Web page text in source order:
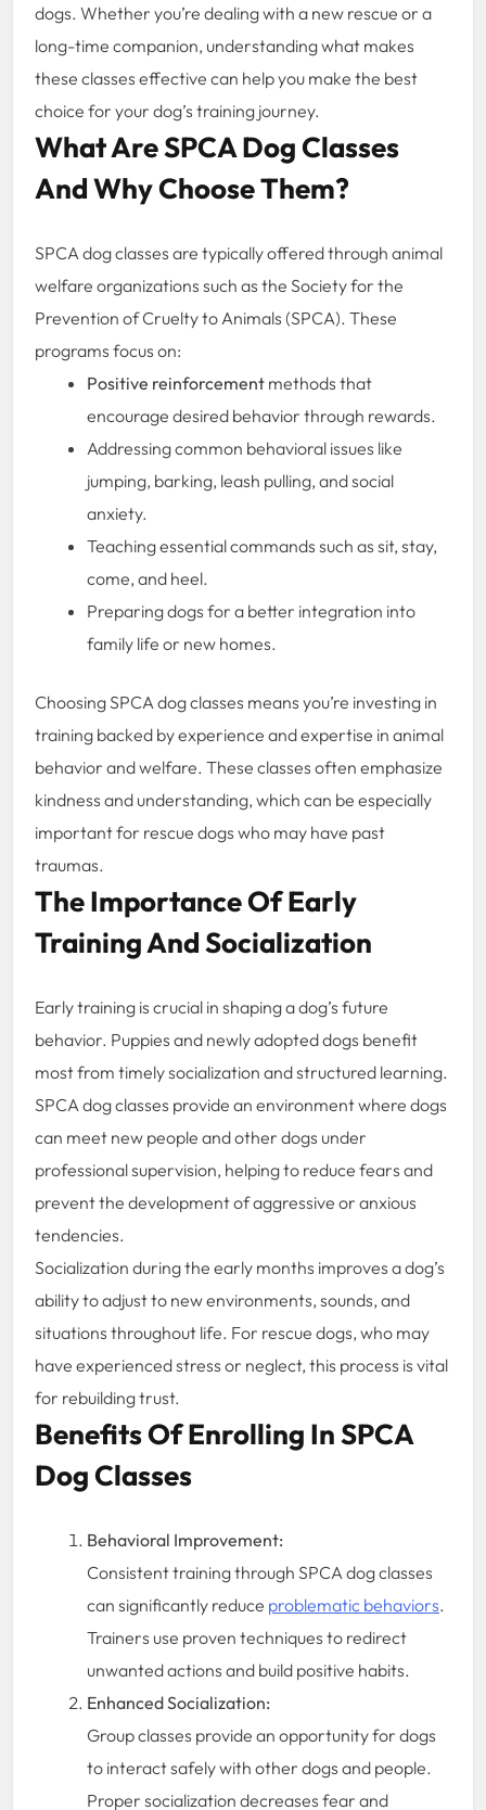
dogs. Whether you’re dealing with a new rescue or a
long-time companion, understanding what makes
these classes effective can help you make the best
choice for your dog’s training journey.
What Are SPCA Dog Classes
And Why Choose Them?
SPCA dog classes are typically offered through animal
welfare organizations such as the Society for the
Prevention of Cruelty to Animals (SPCA). These
programs focus on:
Positive reinforcement methods that
encourage desired behavior through rewards.
Addressing common behavioral issues like
jumping, barking, leash pulling, and social
anxiety.
Teaching essential commands such as sit, stay,
come, and heel.
Preparing dogs for a better integration into
family life or new homes.
Choosing SPCA dog classes means you’re investing in
training backed by experience and expertise in animal
behavior and welfare. These classes often emphasize
kindness and understanding, which can be especially
important for rescue dogs who may have past
traumas.
The Importance Of Early
Training And Socialization
Early training is crucial in shaping a dog’s future
behavior. Puppies and newly adopted dogs benefit
most from timely socialization and structured learning.
SPCA dog classes provide an environment where dogs
can meet new people and other dogs under
professional supervision, helping to reduce fears and
prevent the development of aggressive or anxious
tendencies.
Socialization during the early months improves a dog’s
ability to adjust to new environments, sounds, and
situations throughout life. For rescue dogs, who may
have experienced stress or neglect, this process is vital
for rebuilding trust.
Benefits Of Enrolling In SPCA
Dog Classes
Behavioral Improvement:
Consistent training through SPCA dog classes
can significantly reduce problematic behaviors.
Trainers use proven techniques to redirect
unwanted actions and build positive habits.
Enhanced Socialization:
Group classes provide an opportunity for dogs
to interact safely with other dogs and people.
Proper socialization decreases fear and